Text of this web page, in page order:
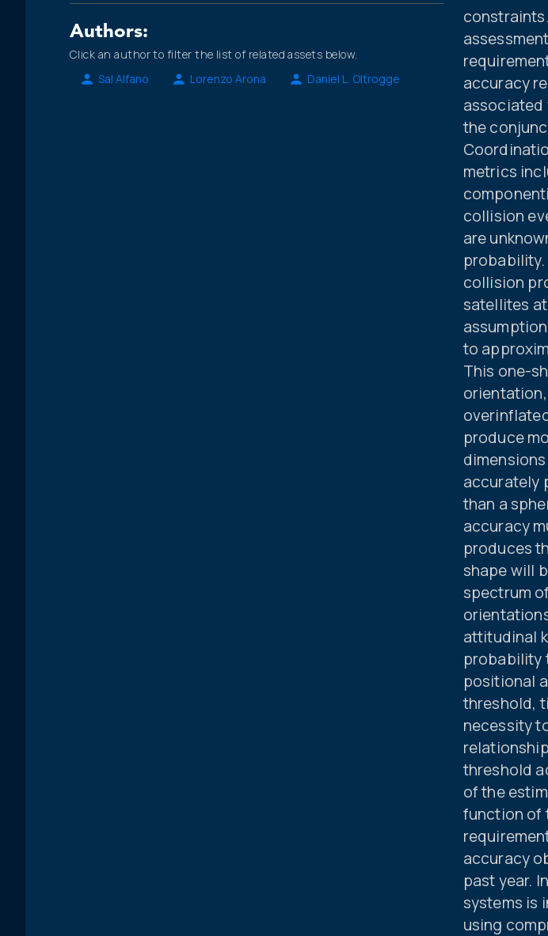
Authors:
Click an author to filter the list of related assets below.
Sal Alfano
Lorenzo Arona Daniel L. Oltrogge
accuracy
associated
the
metrics
collision
are
collision
satellites
to
This one-
produce
accurately
than a
accuracy
produces
shape will
spectrum
attitudinal
probability
positional
threshold,
necessity
threshold
of the
function of
accuracy
past year.
systems is
using